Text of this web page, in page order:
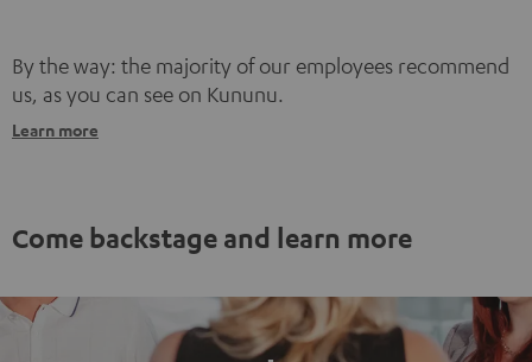
By the way: the majority of our employees recommend
us, as you can see on Kununu.
Learn more
Come backstage and learn more